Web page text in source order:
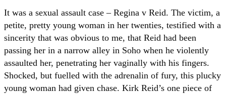
It was a sexual assault case – Regina v Reid. The victim, a
petite, pretty young woman in her twenties, testified with a
sincerity that was obvious to me, that Reid had been
passing her in a narrow alley in Soho when he violently
assaulted her, penetrating her vaginally with his fingers.
Shocked, but fuelled with the adrenalin of fury, this plucky
young woman had given chase. Kirk Reid’s one piece of